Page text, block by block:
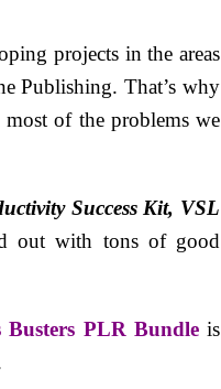
projects in the areas
Publishing. That’s why
most of the problems we
Success Kit, VSL
out with tons of good
Busters PLR Bundleis